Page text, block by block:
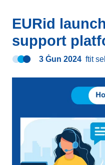
EURid
support
3 Ġun 2024 ftit